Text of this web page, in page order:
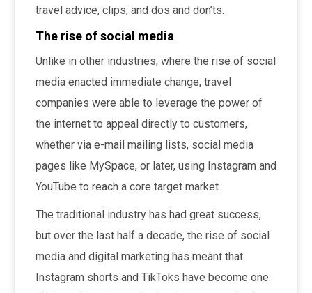
travel advice, clips, and dos and don’ts.
The rise of social media
Unlike in other industries, where the rise of social
media enacted immediate change, travel
companies were able to leverage the power of
the internet to appeal directly to customers,
whether via e-mail mailing lists, social media
pages like MySpace, or later, using Instagram and
YouTube to reach a core target market.
The traditional industry has had great success,
but over the last half a decade, the rise of social
media and digital marketing has meant that
Instagram shorts and TikToks have become one